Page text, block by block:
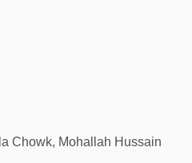
Chowk, Mohallah Hussain